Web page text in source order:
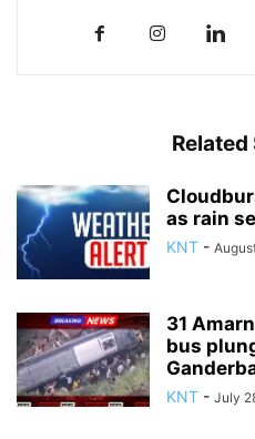
as rain
KNT -
31
bus
KNT - July